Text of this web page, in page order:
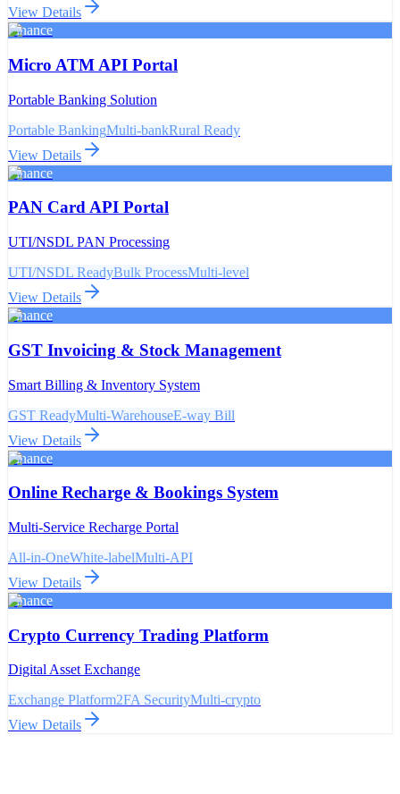
View Details
Finance
Micro ATM API Portal
Portable Banking Solution
Portable BankingMulti-bankRural Ready
View Details
Finance
PAN Card API Portal
UTI/NSDL PAN Processing
UTI/NSDL ReadyBulk ProcessMulti-level
View Details
Finance
GST Invoicing & Stock Management
Smart Billing & Inventory System
GST ReadyMulti-WarehouseE-way Bill
View Details
Finance
Online Recharge & Bookings System
Multi-Service Recharge Portal
All-in-OneWhite-labelMulti-API
View Details
Finance
Crypto Currency Trading Platform
Digital Asset Exchange
Exchange Platform2FA SecurityMulti-crypto
View Details